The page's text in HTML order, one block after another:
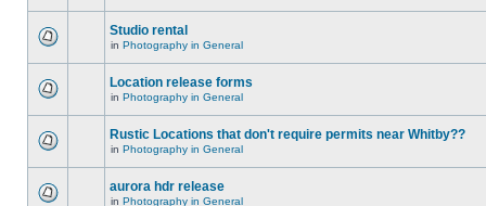
Studio rental
in Photography in General
Location release forms
in Photography in General
Rustic Locations that don't require permits near Whitby??
in Photography in General
aurora hdr release
in Photography in General